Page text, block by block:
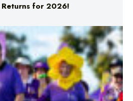
Returns for 2026!